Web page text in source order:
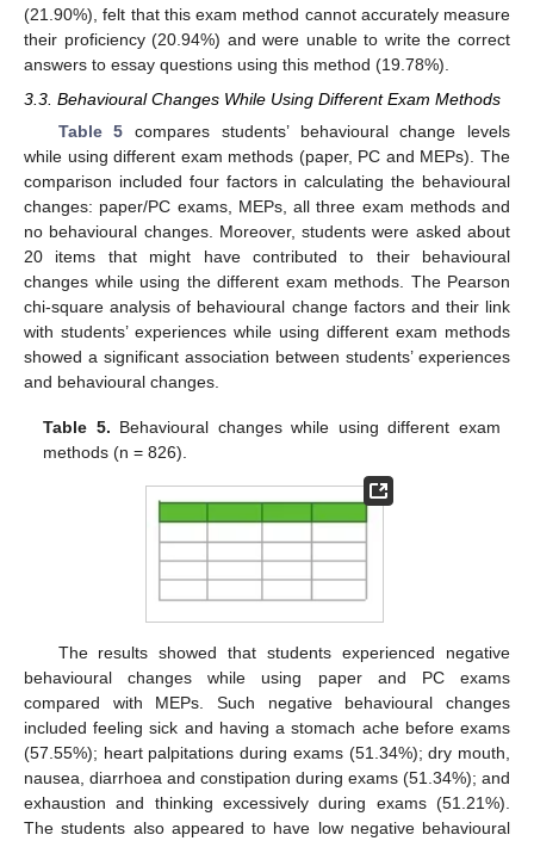
(21.90%), felt that this exam method cannot accurately measure
their proficiency (20.94%) and were unable to write the correct
answers to essay questions using this method (19.78%).
3.3. Behavioural Changes While Using Different Exam Methods
Table 5 compares students’ behavioural change levels
while using different exam methods (paper, PC and MEPs). The
comparison included four factors in calculating the behavioural
changes: paper/PC exams, MEPs, all three exam methods and
no behavioural changes. Moreover, students were asked about
20 items that might have contributed to their behavioural
changes while using the different exam methods. The Pearson
chi-square analysis of behavioural change factors and their link
with students’ experiences while using different exam methods
showed a significant association between students’ experiences
and behavioural changes.
Table 5. Behavioural changes while using different exam
methods (n = 826).
The results showed that students experienced negative
behavioural changes while using paper and PC exams
compared with MEPs. Such negative behavioural changes
included feeling sick and having a stomach ache before exams
(57.55%); heart palpitations during exams (51.34%); dry mouth,
nausea, diarrhoea and constipation during exams (51.34%); and
exhaustion and thinking excessively during exams (51.21%).
The students also appeared to have low negative behavioural